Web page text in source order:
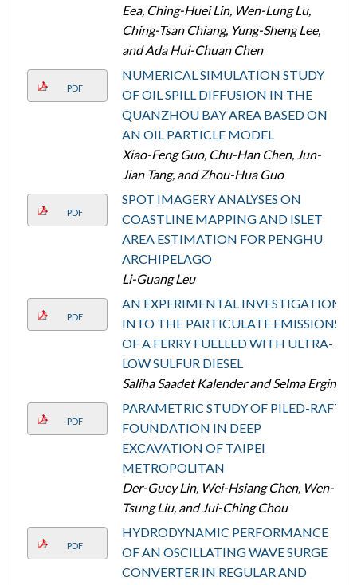
Eea, Ching-Huei Lin, Wen-Lung Lu,
Ching-Tsan Chiang, Yung-Sheng Lee,
and Ada Hui-Chuan Chen
PDF
NUMERICAL SIMULATION STUDY
OF OIL SPILL DIFFUSION IN THE
QUANZHOU BAY AREA BASED ON
AN OIL PARTICLE MODEL
Xiao-Feng Guo, Chu-Han Chen, Jun-
Jian Tang, and Zhou-Hua Guo
PDF
SPOT IMAGERY ANALYSES ON
COASTLINE MAPPING AND ISLET
AREA ESTIMATION FOR PENGHU
ARCHIPELAGO
Li-Guang Leu
PDF
AN EXPERIMENTAL INVESTIGATION
INTO THE PARTICULATE EMISSIONS
OF A FERRY FUELLED WITH ULTRA-
LOW SULFUR DIESEL
Saliha Saadet Kalender and Selma Ergin
PDF
PARAMETRIC STUDY OF PILED-RAFT
FOUNDATION IN DEEP
EXCAVATION OF TAIPEI
METROPOLITAN
Der-Guey Lin, Wei-Hsiang Chen, Wen-
Tsung Liu, and Jui-Ching Chou
PDF
HYDRODYNAMIC PERFORMANCE
OF AN OSCILLATING WAVE SURGE
CONVERTER IN REGULAR AND